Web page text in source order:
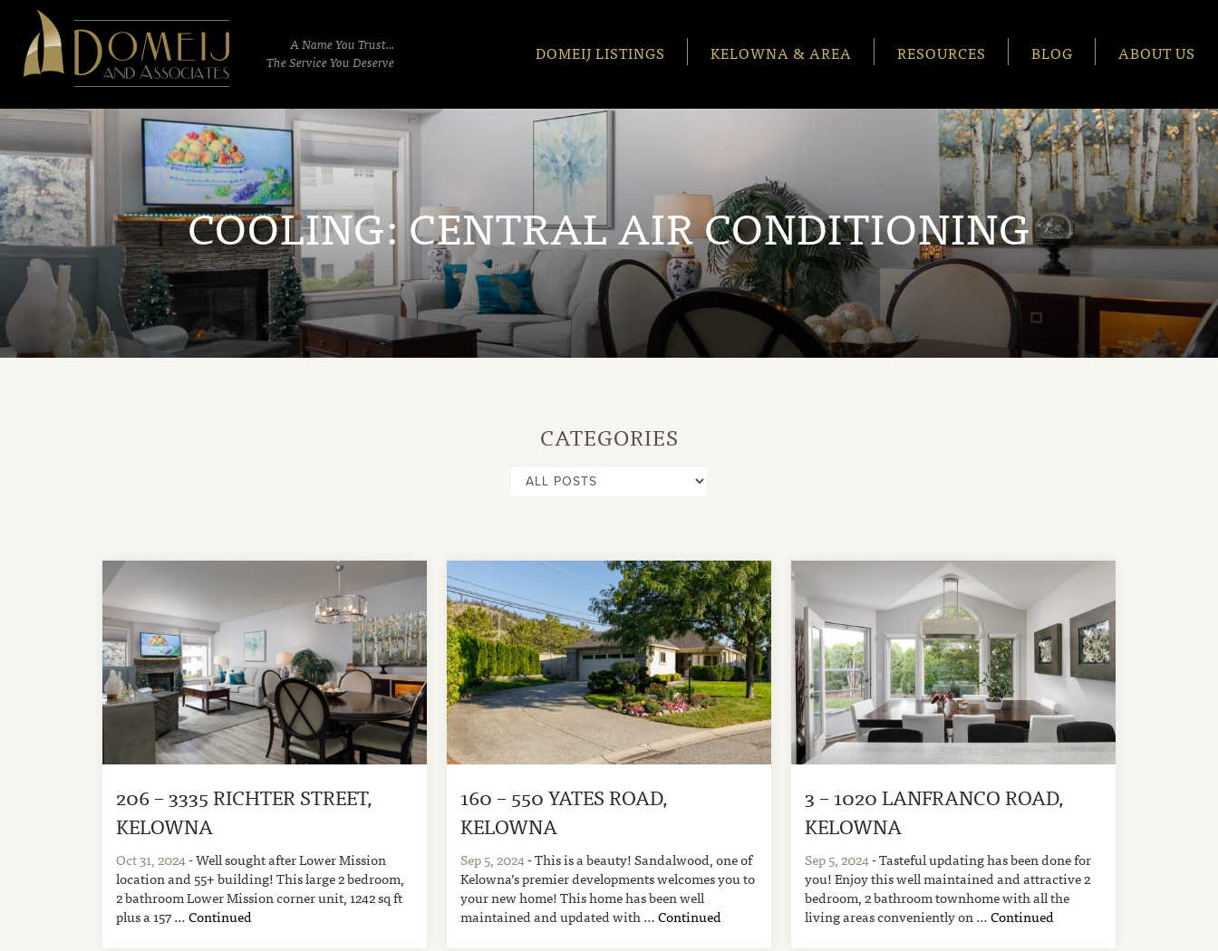
Domeij
Associates
A Name You Trust...
The Service You Deserve
DOMEIJ LISTINGS KELOWNA & AREA RESOURCES BLOG ABOUT US
COOLING:CENTRAL AIR CONDITIONING
CATEGORIES
206 – 3335 RICHTER STREET,
KELOWNA
Oct 31, 2024- Well sought after Lower Mission
location and 55+ building! This large 2 bedroom,
2 bathroom Lower Mission corner unit, 1242 sq ft
plus a 157 …Continued
160 – 550 YATES ROAD,
KELOWNA
Sep 5, 2024- This is a beauty! Sandalwood, one of
Kelowna’s premier developments welcomes you to
your new home! This home has been well
maintained and updated with …Continued
3 – 1020 LANFRANCO ROAD,
KELOWNA
Sep 5, 2024- Tasteful updating has been done for
you! Enjoy this well maintained and attractive 2
bedroom, 2 bathroom townhome with all the
living areas conveniently on …Continued